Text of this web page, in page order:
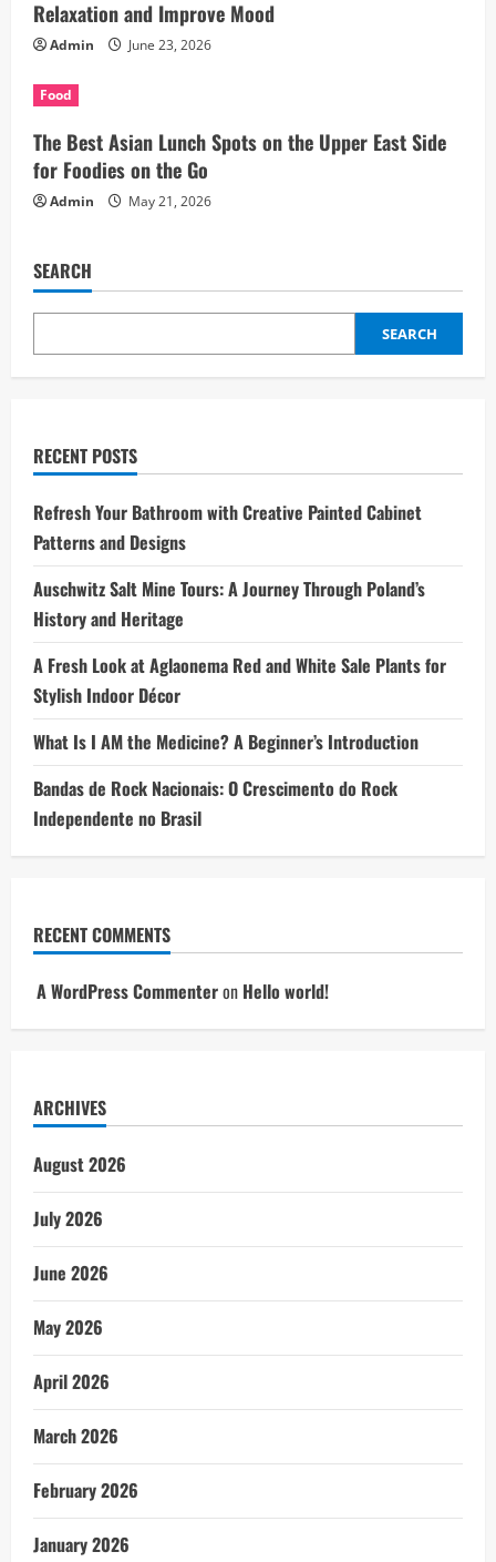
Relaxation and Improve Mood
Admin June 23, 2026
Food
The Best Asian Lunch Spots on the Upper East Side
for Foodies on the Go
Admin May 21, 2026
SEARCH
SEARCH
RECENT POSTS
Refresh Your Bathroom with Creative Painted Cabinet
Patterns and Designs
Auschwitz Salt Mine Tours: A Journey Through Poland’s
History and Heritage
A Fresh Look at Aglaonema Red and White Sale Plants for
Stylish Indoor Décor
What Is I AM the Medicine? A Beginner’s Introduction
Bandas de Rock Nacionais: O Crescimento do Rock
Independente no Brasil
RECENT COMMENTS
A WordPress Commenteron Hello world!
ARCHIVES
August 2026
July 2026
June 2026
May 2026
April 2026
March 2026
February 2026
January 2026